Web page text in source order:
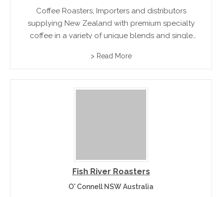
Coffee Roasters, Importers and distributors
supplying New Zealand with premium specialty
coffee in a variety of unique blends and single
> Read More
Fish River Roasters
O' Connell NSW Australia